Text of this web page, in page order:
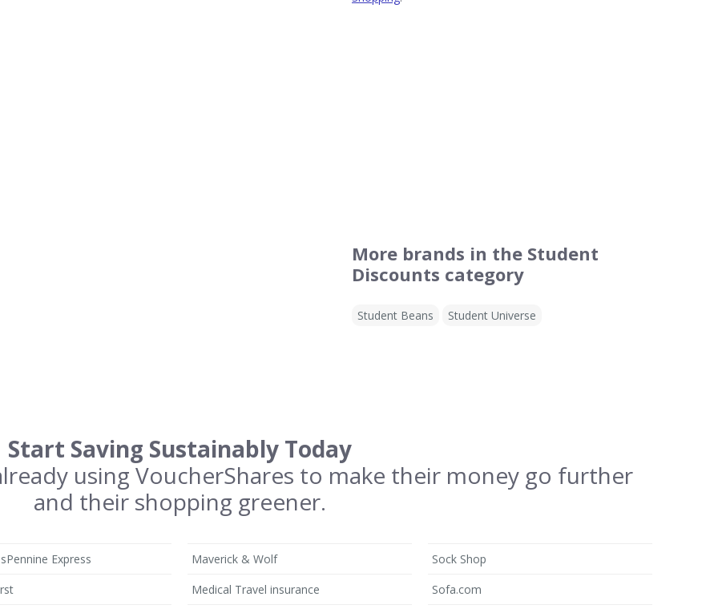
More brands in the Student
Discounts category
Student Beans Student Universe
Start Saving Sustainably Today
using VoucherShares to make their money go further
and their shopping greener.
Express
Maverick & Wolf
Medical Travel insurance
Sock Shop
Sofa.com